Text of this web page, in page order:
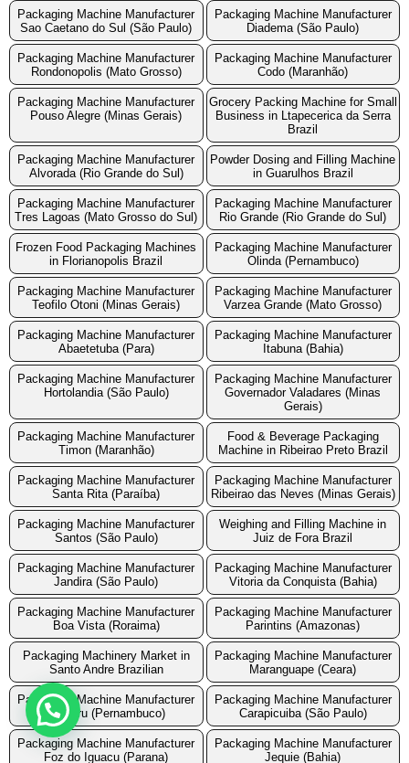
Packaging Machine Manufacturer
Sao Caetano do Sul (São Paulo)
Packaging Machine Manufacturer
Diadema (São Paulo)
Packaging Machine Manufacturer
Rondonopolis (Mato Grosso)
Packaging Machine Manufacturer
Codo (Maranhão)
Packaging Machine Manufacturer
Pouso Alegre (Minas Gerais)
Grocery Packing Machine for Small
Business in Ltapecerica da Serra
Brazil
Packaging Machine Manufacturer
Alvorada (Rio Grande do Sul)
Powder Dosing and Filling Machine
in Guarulhos Brazil
Packaging Machine Manufacturer
Tres Lagoas (Mato Grosso do Sul)
Packaging Machine Manufacturer
Rio Grande (Rio Grande do Sul)
Frozen Food Packaging Machines
in Florianopolis Brazil
Packaging Machine Manufacturer
Olinda (Pernambuco)
Packaging Machine Manufacturer
Teofilo Otoni (Minas Gerais)
Packaging Machine Manufacturer
Varzea Grande (Mato Grosso)
Packaging Machine Manufacturer
Abaetetuba (Para)
Packaging Machine Manufacturer
Itabuna (Bahia)
Packaging Machine Manufacturer
Hortolandia (São Paulo)
Packaging Machine Manufacturer
Governador Valadares (Minas
Gerais)
Packaging Machine Manufacturer
Timon (Maranhão)
Food & Beverage Packaging
Machine in Ribeirao Preto Brazil
Packaging Machine Manufacturer
Santa Rita (Paraíba)
Packaging Machine Manufacturer
Ribeirao das Neves (Minas Gerais)
Packaging Machine Manufacturer
Santos (São Paulo)
Weighing and Filling Machine in
Juiz de Fora Brazil
Packaging Machine Manufacturer
Jandira (São Paulo)
Packaging Machine Manufacturer
Vitoria da Conquista (Bahia)
Packaging Machine Manufacturer
Boa Vista (Roraima)
Packaging Machine Manufacturer
Parintins (Amazonas)
Packaging Machinery Market in
Santo Andre Brazilian
Packaging Machine Manufacturer
Maranguape (Ceara)
Packaging Machine Manufacturer
Caruaru (Pernambuco)
Packaging Machine Manufacturer
Carapicuiba (São Paulo)
Packaging Machine Manufacturer
Foz do Iguacu (Parana)
Packaging Machine Manufacturer
Jequie (Bahia)